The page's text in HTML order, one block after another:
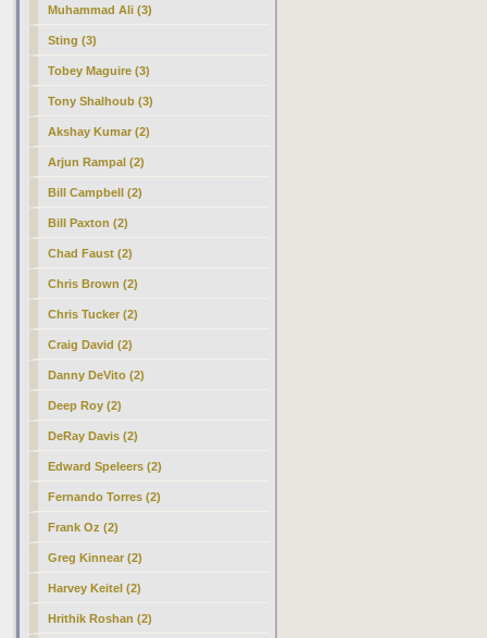
Muhammad Ali (3)
Sting (3)
Tobey Maguire (3)
Tony Shalhoub (3)
Akshay Kumar (2)
Arjun Rampal (2)
Bill Campbell (2)
Bill Paxton (2)
Chad Faust (2)
Chris Brown (2)
Chris Tucker (2)
Craig David (2)
Danny DeVito (2)
Deep Roy (2)
DeRay Davis (2)
Edward Speleers (2)
Fernando Torres (2)
Frank Oz (2)
Greg Kinnear (2)
Harvey Keitel (2)
Hrithik Roshan (2)